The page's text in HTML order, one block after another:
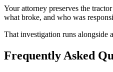
Your attorney preserves the
what broke, and who was
That investigation runs alongside
Frequently Asked